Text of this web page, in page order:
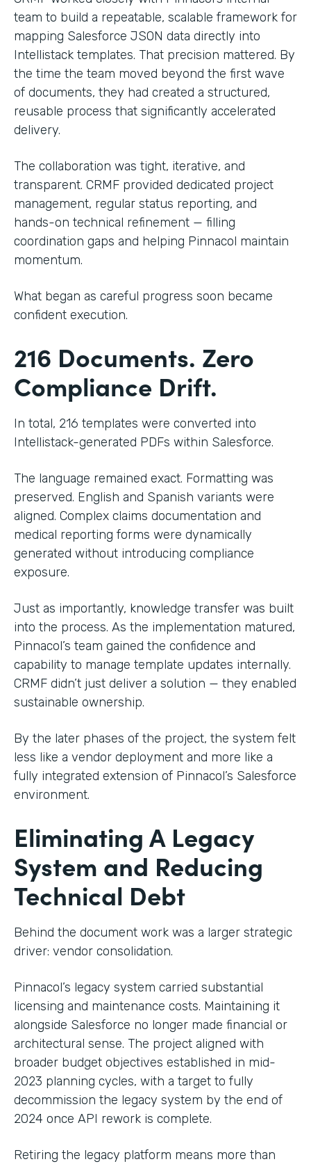
team to build a repeatable, scalable framework for
mapping Salesforce JSON data directly into
Intellistack templates. That precision mattered. By
the time the team moved beyond the first wave
of documents, they had created a structured,
reusable process that significantly accelerated
delivery.
The collaboration was tight, iterative, and
transparent. CRMF provided dedicated project
management, regular status reporting, and
hands-on technical refinement — filling
coordination gaps and helping Pinnacol maintain
momentum.
What began as careful progress soon became
confident execution.
216 Documents. Zero
Compliance Drift.
In total, 216 templates were converted into
Intellistack-generated PDFs within Salesforce.
The language remained exact. Formatting was
preserved. English and Spanish variants were
aligned. Complex claims documentation and
medical reporting forms were dynamically
generated without introducing compliance
exposure.
Just as importantly, knowledge transfer was built
into the process. As the implementation matured,
Pinnacol’s team gained the confidence and
capability to manage template updates internally.
CRMF didn’t just deliver a solution — they enabled
sustainable ownership.
By the later phases of the project, the system felt
less like a vendor deployment and more like a
fully integrated extension of Pinnacol’s Salesforce
environment.
Eliminating A Legacy
System and Reducing
Technical Debt
Behind the document work was a larger strategic
driver: vendor consolidation.
Pinnacol’s legacy system carried substantial
licensing and maintenance costs. Maintaining it
alongside Salesforce no longer made financial or
architectural sense. The project aligned with
broader budget objectives established in mid-
2023 planning cycles, with a target to fully
decommission the legacy system by the end of
2024 once API rework is complete.
Retiring the legacy platform means more than